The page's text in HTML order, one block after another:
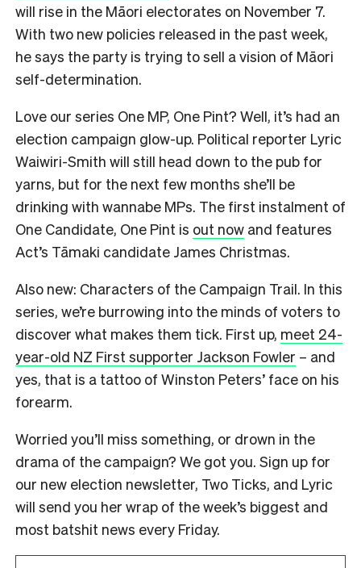
will rise in the Māori electorates on November 7.
With two new policies released in the past week,
he says the party is trying to sell a vision of Māori
self-determination.
Love our series One MP, One Pint? Well, it’s had an
election campaign glow-up. Political reporter Lyric
Waiwiri-Smith will still head down to the pub for
yarns, but for the next few months she’ll be
drinking with wannabe MPs. The first instalment of
One Candidate, One Pint is out now and features
Act’s Tāmaki candidate James Christmas.
Also new: Characters of the Campaign Trail. In this
series, we’re burrowing into the minds of voters to
discover what makes them tick. First up, meet 24-
year-old NZ First supporter Jackson Fowler – and
yes, that is a tattoo of Winston Peters’ face on his
forearm.
Worried you’ll miss something, or drown in the
drama of the campaign? We got you. Sign up for
our new election newsletter, Two Ticks, and Lyric
will send you her wrap of the week’s biggest and
most batshit news every Friday.